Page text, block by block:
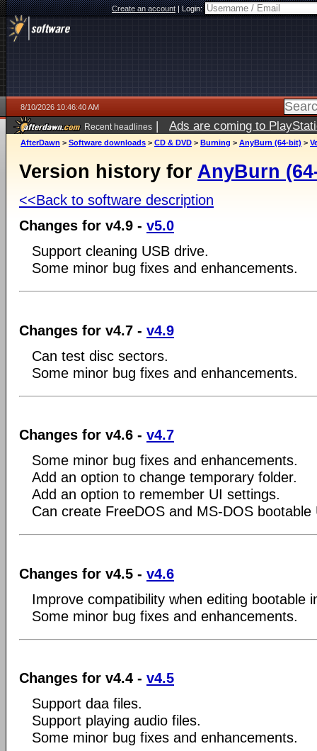
Create an account|Login:
8/10/2026 10:46:40 AM
Recent headlines | Ads are coming to
AfterDawn > Software downloads > CD & DVD > Burning > AnyBurn (64-bit) >
Version history for AnyBurn
<<Back to software description
Changes for v4.9 - v5.0
Support cleaning USB drive.
Some minor bug fixes and enhancements.
Changes for v4.7 - v4.9
Can test disc sectors.
Some minor bug fixes and enhancements.
Changes for v4.6 - v4.7
Some minor bug fixes and enhancements.
Add an option to change temporary folder.
Add an option to remember UI settings.
Can create FreeDOS and MS-DOS bootable
Changes for v4.5 - v4.6
Improve compatibility when editing bootable
Some minor bug fixes and enhancements.
Changes for v4.4 - v4.5
Support daa files.
Support playing audio files.
Some minor bug fixes and enhancements.